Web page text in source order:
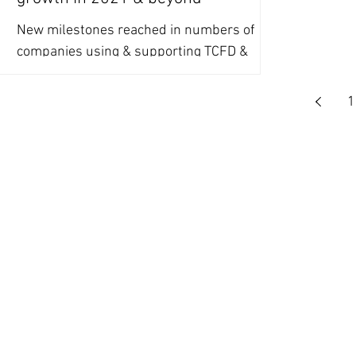
New milestones reached in numbers of
companies using & supporting TCFD &
1